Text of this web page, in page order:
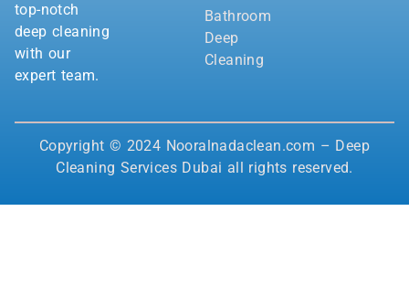
top-notch
deep cleaning
with our
expert team.
Bathroom
Deep
Cleaning
Copyright © 2024 Nooralnadaclean.com – Deep
Cleaning Services Dubai all rights reserved.